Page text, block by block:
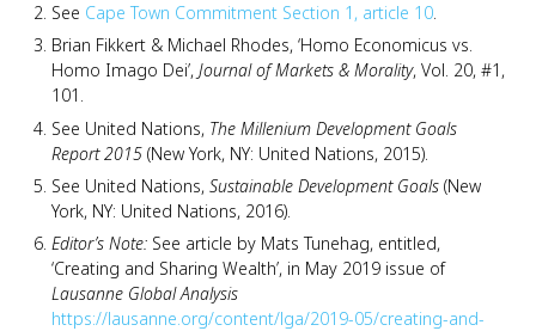
See Cape Town Commitment Section 1, article 10.
Brian Fikkert & Michael Rhodes, ‘Homo Economicus vs.
Homo Imago Dei’, Journal of Markets & Morality, Vol. 20, #1,
101.
See United Nations, The Millenium Development Goals
Report 2015 (New York, NY: United Nations, 2015).
See United Nations, Sustainable Development Goals (New
York, NY: United Nations, 2016).
Editor’s Note: See article by Mats Tunehag, entitled,
‘Creating and Sharing Wealth’, in May 2019 issue of
Lausanne Global Analysis
https://lausanne.org/content/lga/2019-05/creating-and-